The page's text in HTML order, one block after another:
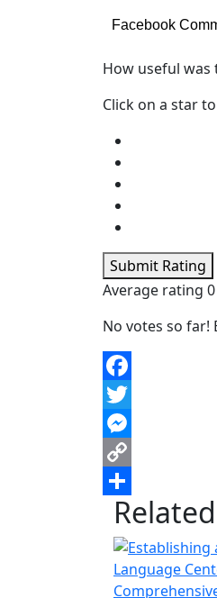
Facebook
How useful was
Click on a star
Submit Rating
Average rating 0
No votes so
Facebook
Twitter
Messenger
Copy
Link
Share